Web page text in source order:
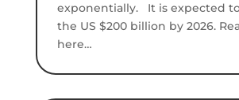
exponentially. It is expected
the US $200 billion by 2026.
here…